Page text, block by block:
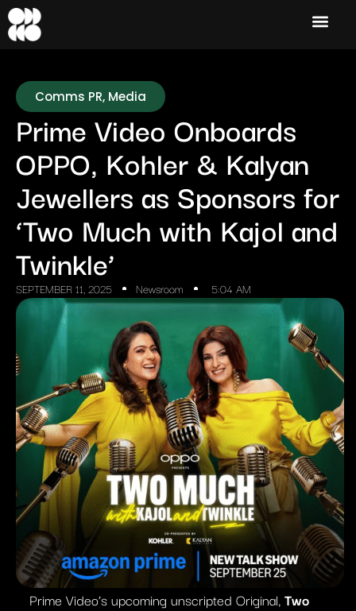
Comms PR, Media
Prime Video Onboards
OPPO, Kohler & Kalyan
Jewellers as Sponsors for
‘Two Much with Kajol and
Twinkle’
SEPTEMBER 11, 2025 Newsroom 5:04 AM
Prime Video’s upcoming unscripted Original,Two